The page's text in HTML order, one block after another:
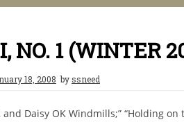
NO. 1 (WINTER
18, 2008 byssneed
and Daisy OK Windmills;” “Holding